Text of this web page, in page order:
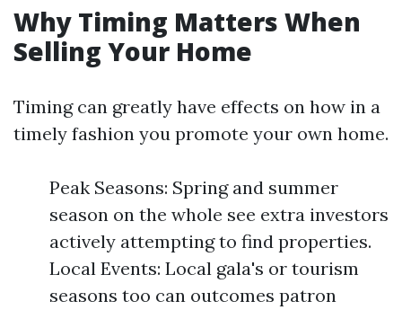
Why Timing Matters When
Selling Your Home
Timing can greatly have effects on how in a
timely fashion you promote your own home.
Peak Seasons: Spring and summer
season on the whole see extra investors
actively attempting to find properties.
Local Events: Local gala's or tourism
seasons too can outcomes patron